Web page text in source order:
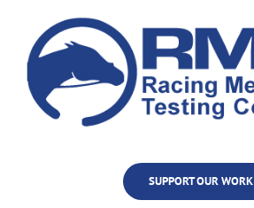
content
SUPPORT OUR WORK